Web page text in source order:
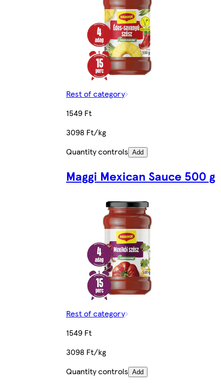
Rest of category
1549 Ft
3098 Ft/kg
Quantity controls Add
Maggi Mexican Sauce 500 g
Rest of category
1549 Ft
3098 Ft/kg
Quantity controls Add